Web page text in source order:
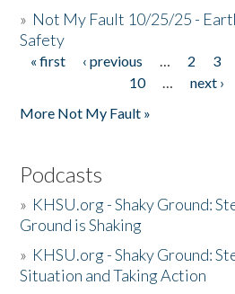
» Not My Fault 10/25/25 -
Safety
Pages
« first ‹ previous … 2 3
10
… next ›
More Not My Fault »
Podcasts
» KHSU.org - Shaky Ground:
Ground is Shaking
» KHSU.org - Shaky Ground:
Situation and Taking Action